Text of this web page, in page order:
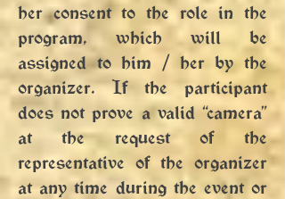
her consent to the role in the
program, which will be
assigned to him / her by the
organizer. If the participant
does not prove a valid “camera”
at the request of the
representative of the organizer
at any time during the event or